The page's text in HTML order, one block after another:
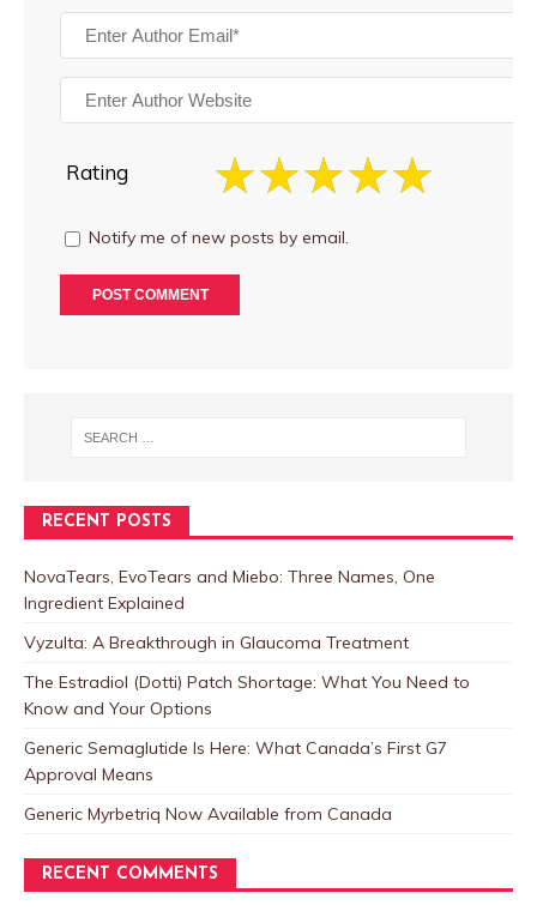
Rating
Notify me of new posts by email.
RECENT POSTS
NovaTears, EvoTears and Miebo: Three Names, One
Ingredient Explained
Vyzulta: A Breakthrough in Glaucoma Treatment
The Estradiol (Dotti) Patch Shortage: What You Need to
Know and Your Options
Generic Semaglutide Is Here: What Canada’s First G7
Approval Means
Generic Myrbetriq Now Available from Canada
RECENT COMMENTS